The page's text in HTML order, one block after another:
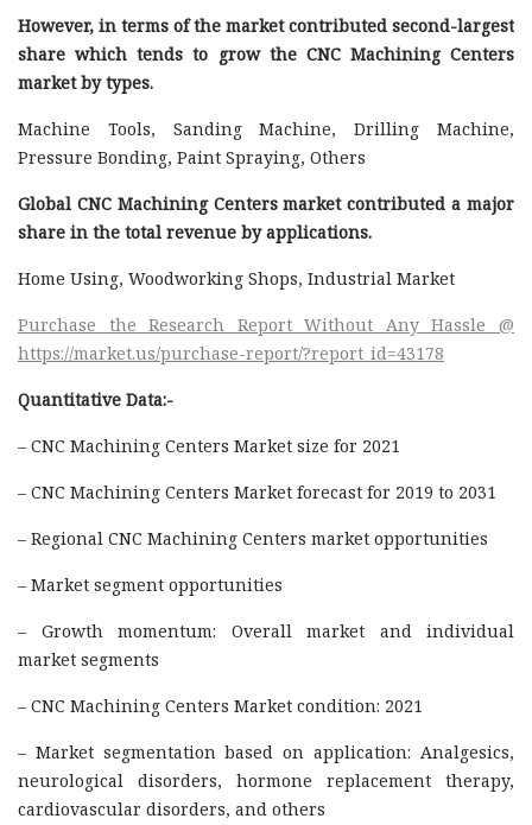
However, in terms of the market contributed second-largest
share which tends to grow the CNC Machining Centers
market by types.
Machine Tools, Sanding Machine, Drilling Machine,
Pressure Bonding, Paint Spraying, Others
Global CNC Machining Centers market contributed a major
share in the total revenue by applications.
Home Using, Woodworking Shops, Industrial Market
Purchase the Research Report Without Any Hassle @
https://market.us/purchase-report/?report_id=43178
Quantitative Data:-
– CNC Machining Centers Market size for 2021
– CNC Machining Centers Market forecast for 2019 to 2031
– Regional CNC Machining Centers market opportunities
– Market segment opportunities
– Growth momentum: Overall market and individual
market segments
– CNC Machining Centers Market condition: 2021
– Market segmentation based on application: Analgesics,
neurological disorders, hormone replacement therapy,
cardiovascular disorders, and others